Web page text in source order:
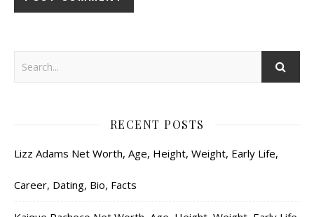
RECENT POSTS
Lizz Adams Net Worth, Age, Height, Weight, Early Life,
Career, Dating, Bio, Facts